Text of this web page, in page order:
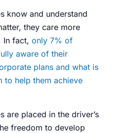
know and understand
they care more
In fact, only 7% of
aware of their
plans and what is
to help them achieve
are placed in the driver’s
freedom to develop